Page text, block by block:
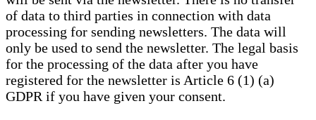
of data to third parties in connection with data
processing for sending newsletters. The data will
only be used to send the newsletter. The legal basis
for the processing of the data after you have
registered for the newsletter is Article 6 (1) (a)
GDPR if you have given your consent.